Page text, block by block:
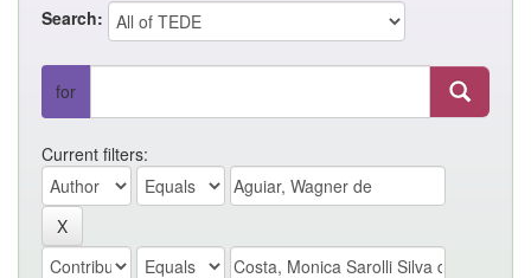
Search:
for
Current filters: